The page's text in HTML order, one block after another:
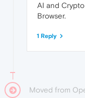
AI and
Browser.
1 Reply
Moved from